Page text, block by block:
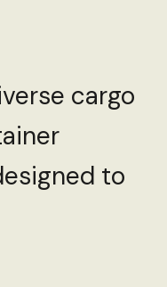
cargo
to